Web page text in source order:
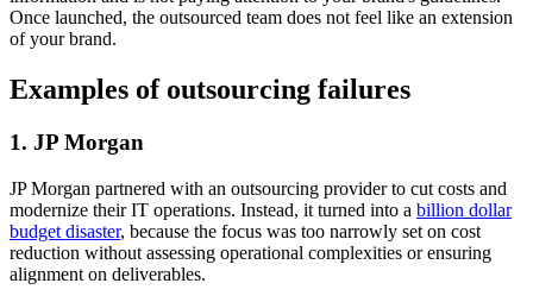
Once launched, the outsourced team does not feel like an extension
of your brand.
Examples of outsourcing failures
1. JP Morgan
JP Morgan partnered with an outsourcing provider to cut costs and
modernize their IT operations. Instead, it turned into a billion dollar
budget disaster, because the focus was too narrowly set on cost
reduction without assessing operational complexities or ensuring
alignment on deliverables.